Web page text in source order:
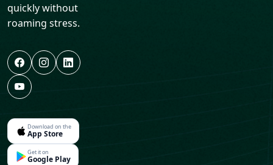
quickly without
roaming stress.
Download on the
App Store
Get it on
Google Play